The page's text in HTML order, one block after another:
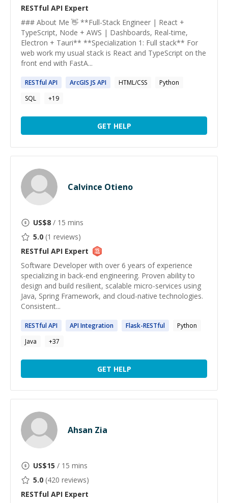
RESTful API Expert
### About Me 👋 **Full-Stack Engineer | React +
TypeScript, Node + AWS | Dashboards, Real-time,
Electron + Tauri** **Specialization 1: Full stack** For
web work my usual stack is React and TypeScript on the
front end with FastA...
RESTfulAPI ArcGIS JS API HTML/CSS
Python
SQL
+19
GET HELP
Calvince Otieno
US$8 / 15 mins
5.0 (1 reviews)
RESTful API Expert
Software Developer with over 6 years of experience
specializing in back-end engineering. Proven ability to
design and build resilient, scalable micro-services using
Java, Spring Framework, and cloud-native technologies.
Consistent...
RESTfulAPI APIIntegration Flask-RESTful
Python
Java
+37
GET HELP
Ahsan Zia
US$15 / 15 mins
5.0 (420 reviews)
RESTful API Expert